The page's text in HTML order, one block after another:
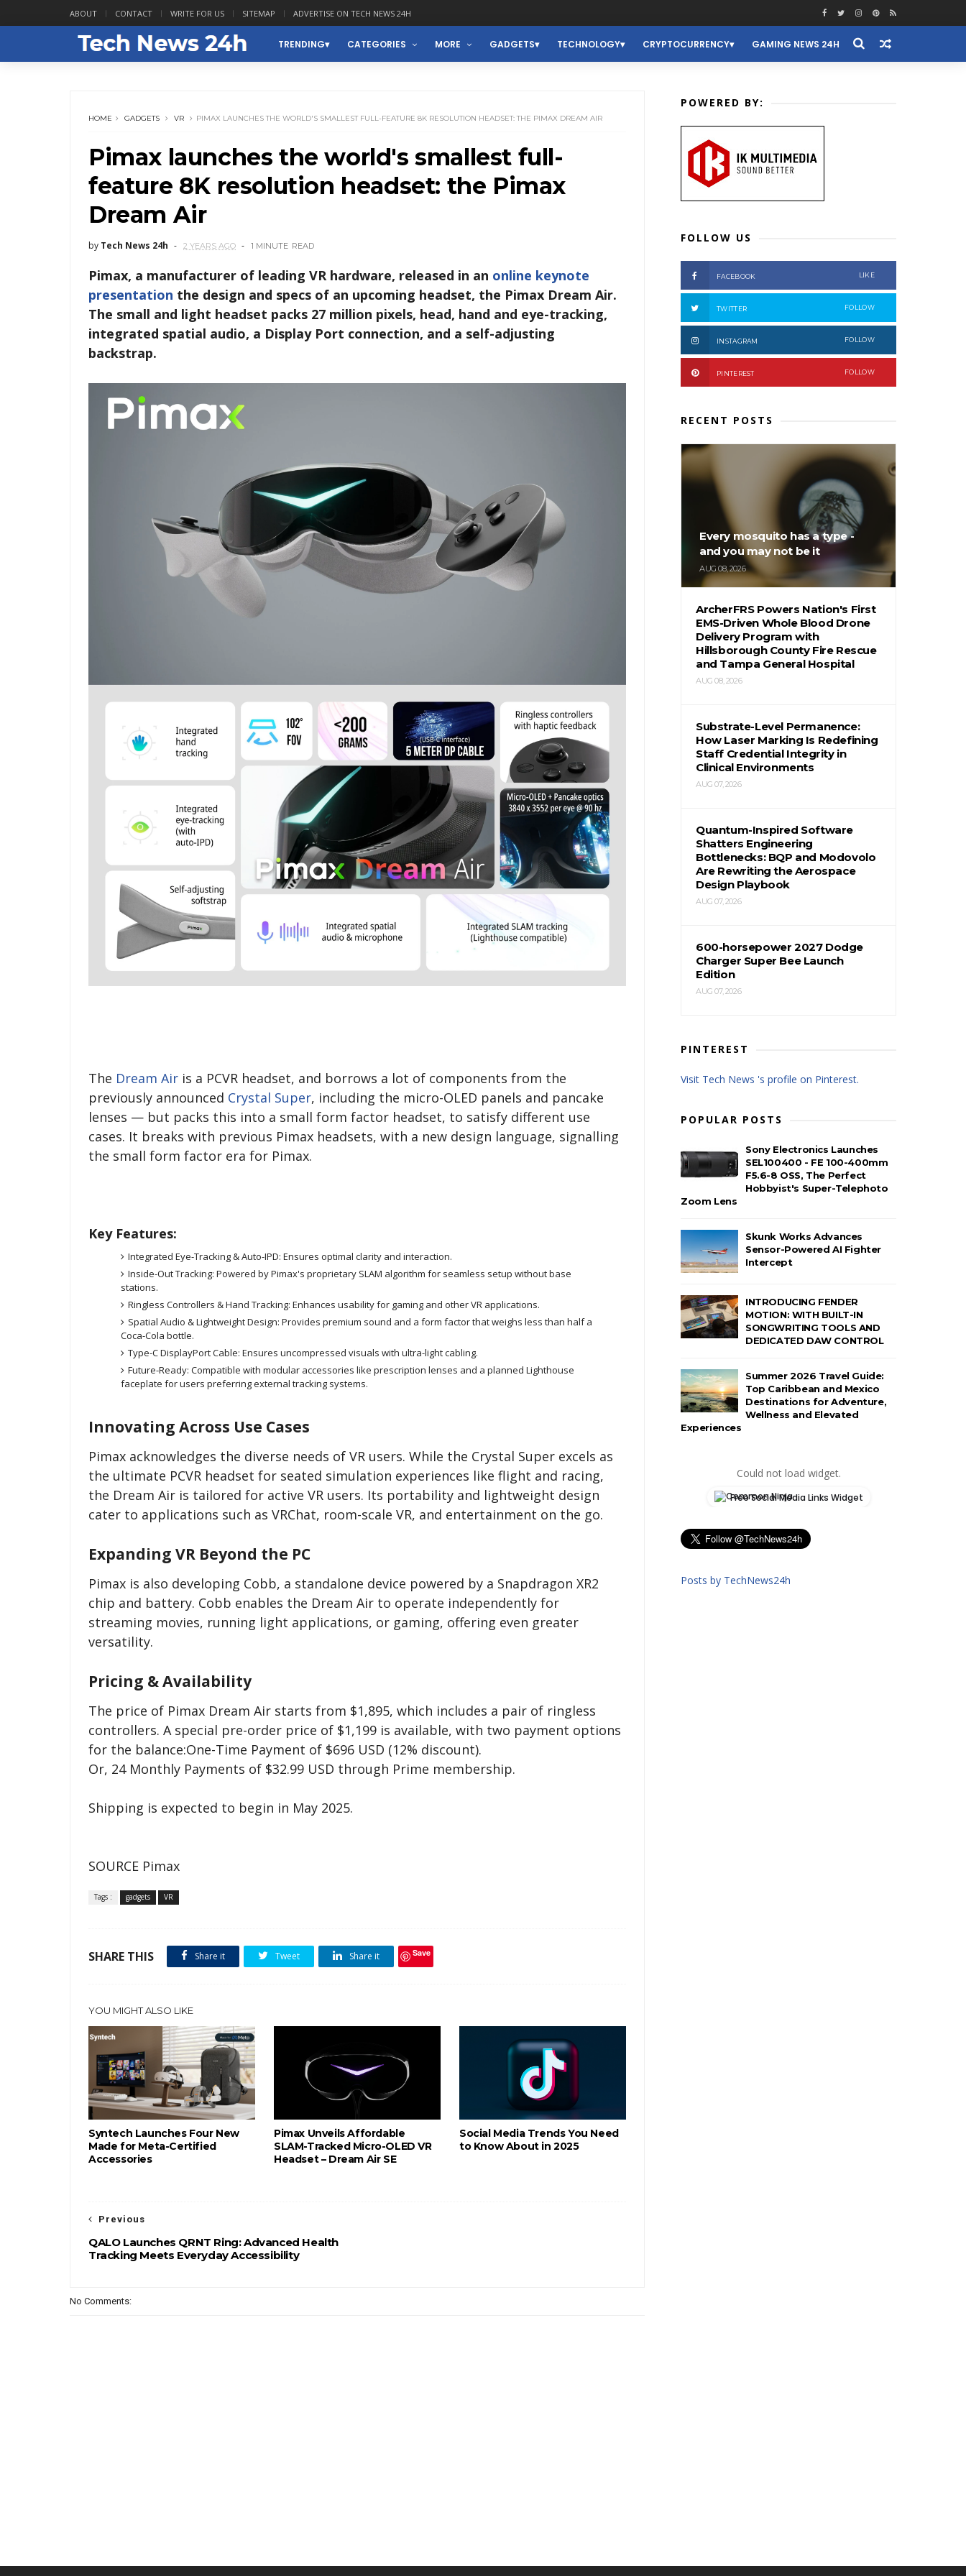
ABOUT CONTACT WRITE FOR US SITEMAP ADVERTISE ON TECH NEWS 24H
TRENDING CATEGORIES MORE GADGETS TECHNOLOGY CRYPTOCURRENCY GAMING NEWS 24H
HOME GADGETS VR PIMAX LAUNCHES THE WORLD'S SMALLEST FULL-FEATURE 8K RESOLUTION HEADSET: THE PIMAX DREAM AIR
Pimax launches the world's smallest full-
feature 8K resolution headset: the Pimax
Dream Air
by Tech News 24h 2 YEARS AGO 1 MINUTE READ
Pimax, a manufacturer of leading VR hardware, released in an online keynote
presentation the design and specs of an upcoming headset, the Pimax Dream Air.
The small and light headset packs 27 million pixels, head, hand and eye-tracking,
integrated spatial audio, a Display Port connection, and a self-adjusting
backstrap.
The Dream Air is a PCVR headset, and borrows a lot of components from the
previously announced Crystal Super, including the micro-OLED panels and pancake
lenses — but packs this into a small form factor headset, to satisfy different use
cases. It breaks with previous Pimax headsets, with a new design language, signalling
the small form factor era for Pimax.
Key Features:
Integrated Eye-Tracking & Auto-IPD: Ensures optimal clarity and interaction.
Inside-Out Tracking: Powered by Pimax's proprietary SLAM algorithm for seamless setup without base
stations.
Ringless Controllers & Hand Tracking: Enhances usability for gaming and other VR applications.
Spatial Audio & Lightweight Design: Provides premium sound and a form factor that weighs less than half a
Coca-Cola bottle.
Type-C DisplayPort Cable: Ensures uncompressed visuals with ultra-light cabling.
Future-Ready: Compatible with modular accessories like prescription lenses and a planned Lighthouse
faceplate for users preferring external tracking systems.
Innovating Across Use Cases
Pimax acknowledges the diverse needs of VR users. While the Crystal Super excels as
the ultimate PCVR headset for seated simulation experiences like flight and racing,
the Dream Air is tailored for active VR users. Its portability and lightweight design
cater to applications such as VRChat, room-scale VR, and entertainment on the go.
Expanding VR Beyond the PC
Pimax is also developing Cobb, a standalone device powered by a Snapdragon XR2
chip and battery. Cobb enables the Dream Air to operate independently for
streaming movies, running light applications, or gaming, offering even greater
versatility.
Pricing & Availability
The price of Pimax Dream Air starts from $1,895, which includes a pair of ringless
controllers. A special pre-order price of $1,199 is available, with two payment options
for the balance:One-Time Payment of $696 USD (12% discount).
Or, 24 Monthly Payments of $32.99 USD through Prime membership.
Shipping is expected to begin in May 2025.
SOURCE Pimax
Tags : gadgets VR
SHARE THIS Share it Tweet Share it Save
YOU MIGHT ALSO LIKE
Syntech Launches Four New
Made for Meta-Certified
Accessories
Pimax Unveils Affordable
SLAM-Tracked Micro-OLED VR
Headset – Dream Air SE
Social Media Trends You Need
to Know About in 2025
Previous
QALO Launches QRNT Ring: Advanced Health
Tracking Meets Everyday Accessibility
No Comments:
POWERED BY:
FOLLOW US
FACEBOOK LIKE
TWITTER FOLLOW
INSTAGRAM FOLLOW
PINTEREST FOLLOW
RECENT POSTS
Every mosquito has a type -
and you may not be it
AUG 08, 2026
ArcherFRS Powers Nation's First
EMS-Driven Whole Blood Drone
Delivery Program with
Hillsborough County Fire Rescue
and Tampa General Hospital
AUG 08, 2026
Substrate-Level Permanence:
How Laser Marking Is Redefining
Staff Credential Integrity in
Clinical Environments
AUG 07, 2026
Quantum-Inspired Software
Shatters Engineering
Bottlenecks: BQP and Modovolo
Are Rewriting the Aerospace
Design Playbook
AUG 07, 2026
600-horsepower 2027 Dodge
Charger Super Bee Launch
Edition
AUG 07, 2026
PINTEREST
Visit Tech News 's profile on Pinterest.
POPULAR POSTS
Sony Electronics Launches
SEL100400 - FE 100-400mm
F5.6-8 OSS, The Perfect
Hobbyist's Super-Telephoto
Zoom Lens
Skunk Works Advances
Sensor-Powered AI Fighter
Intercept
INTRODUCING FENDER
MOTION: WITH BUILT-IN
SONGWRITING TOOLS AND
DEDICATED DAW CONTROL
Summer 2026 Travel Guide:
Top Caribbean and Mexico
Destinations for Adventure,
Wellness and Elevated
Experiences
Could not load widget.
Free Social Media Links Widget
Posts by TechNews24h